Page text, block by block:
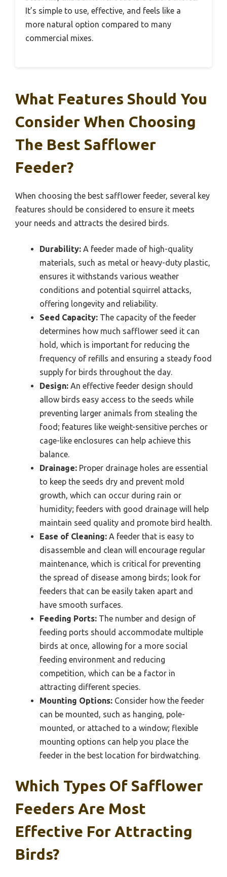
It’s simple to use, effective, and feels like a
more natural option compared to many
commercial mixes.
What Features Should You
Consider When Choosing
The Best Safflower
Feeder?
When choosing the best safflower feeder, several key
features should be considered to ensure it meets
your needs and attracts the desired birds.
Durability: A feeder made of high-quality
materials, such as metal or heavy-duty plastic,
ensures it withstands various weather
conditions and potential squirrel attacks,
offering longevity and reliability.
Seed Capacity: The capacity of the feeder
determines how much safflower seed it can
hold, which is important for reducing the
frequency of refills and ensuring a steady food
supply for birds throughout the day.
Design: An effective feeder design should
allow birds easy access to the seeds while
preventing larger animals from stealing the
food; features like weight-sensitive perches or
cage-like enclosures can help achieve this
balance.
Drainage: Proper drainage holes are essential
to keep the seeds dry and prevent mold
growth, which can occur during rain or
humidity; feeders with good drainage will help
maintain seed quality and promote bird health.
Ease of Cleaning: A feeder that is easy to
disassemble and clean will encourage regular
maintenance, which is critical for preventing
the spread of disease among birds; look for
feeders that can be easily taken apart and
have smooth surfaces.
Feeding Ports: The number and design of
feeding ports should accommodate multiple
birds at once, allowing for a more social
feeding environment and reducing
competition, which can be a factor in
attracting different species.
Mounting Options: Consider how the feeder
can be mounted, such as hanging, pole-
mounted, or attached to a window; flexible
mounting options can help you place the
feeder in the best location for birdwatching.
Which Types Of Safflower
Feeders Are Most
Effective For Attracting
Birds?